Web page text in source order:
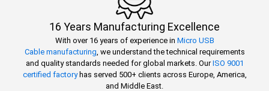
16 Years Manufacturing Excellence
With over 16 years of experience in Micro USB
Cable manufacturing , we understand the technical requirements
and quality standards needed for global markets. OurISO 9001
certified factoryhas served 500+ clients across Europe, America,
and Middle East.